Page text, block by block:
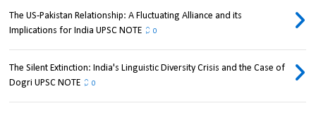
The US-Pakistan Relationship: A Fluctuating Alliance and its
Implications for India UPSC NOTE
0
The Silent Extinction: India's Linguistic Diversity Crisis and the Case of
Dogri UPSC NOTE
0